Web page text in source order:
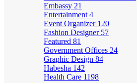
Embassy 21
Entertainment 4
Event Organizer 120
Fashion Designer 57
Featured 81
Government Offices 24
Graphic Design 84
Habesha 142
Health Care 1198